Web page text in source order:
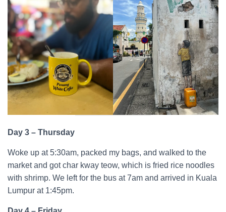
Day 3 – Thursday
Woke up at 5:30am, packed my bags, and walked to the
market and got char kway teow, which is fried rice noodles
with shrimp. We left for the bus at 7am and arrived in Kuala
Lumpur at 1:45pm.